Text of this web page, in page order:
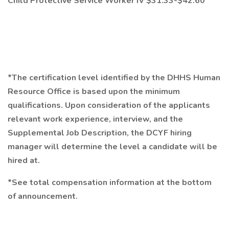
*The certification level identified by the DHHS Human
Resource Office is based upon the minimum
qualifications. Upon consideration of the applicants
relevant work experience, interview, and the
Supplemental Job Description, the DCYF hiring
manager will determine the level a candidate will be
hired at.
*See total compensation information at the bottom
of announcement.